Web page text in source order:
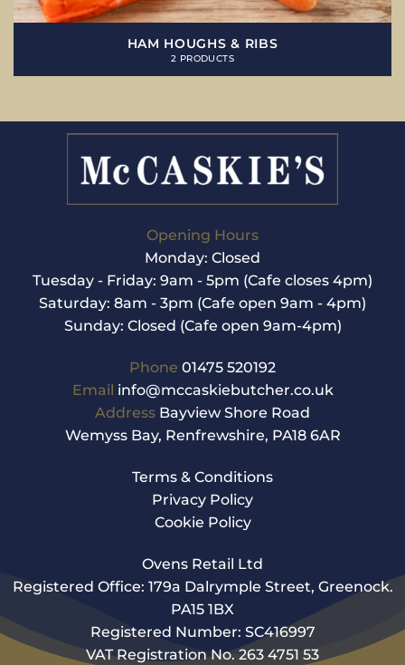
HAM HOUGHS & RIBS
2 PRODUCTS
Opening Hours
Monday: Closed
Tuesday - Friday: 9am - 5pm (Cafe closes 4pm)
Saturday: 8am - 3pm (Cafe open 9am - 4pm)
Sunday: Closed (Cafe open 9am-4pm)
Phone 01475 520192
Email info@mccaskiebutcher.co.uk
Address Bayview Shore Road
Wemyss Bay, Renfrewshire, PA18 6AR
Terms & Conditions
Privacy Policy
Cookie Policy
Ovens Retail Ltd
Registered Office: 179a Dalrymple Street, Greenock.
PA15 1BX
Registered Number: SC416997
VAT Registration No. 263 4751 53